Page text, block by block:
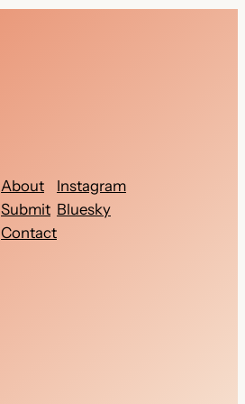
About
Submit
Contact
Instagram
Bluesky